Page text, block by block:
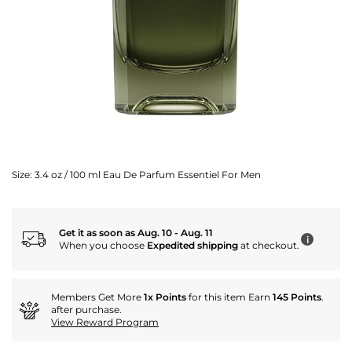
Size: 3.4 oz / 100 ml Eau De Parfum Essentiel For Men
Get it as soon as Aug. 10 - Aug. 11
When you choose Expedited shipping at checkout. i
Members Get More 1x Points for this item Earn 145 Points.
after purchase.
View Reward Program